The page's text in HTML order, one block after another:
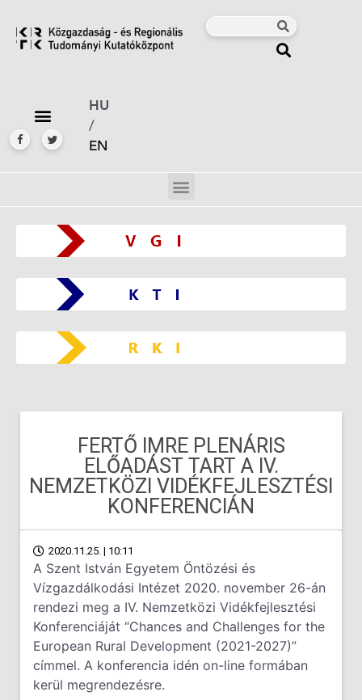
HU
/
EN
FERTŐ IMRE PLENÁRIS
ELŐADÁST TART A IV.
NEMZETKÖZI VIDÉKFEJLESZTÉSI
KONFERENCIÁN
2020.11.25. | 10:11
A Szent István Egyetem Öntözési és
Vízgazdálkodási Intézet 2020. november 26-án
rendezi meg a IV. Nemzetközi Vidékfejlesztési
Konferenciáját “Chances and Challenges for the
European Rural Development (2021-2027)”
címmel. A konferencia idén on-line formában
kerül megrendezésre.